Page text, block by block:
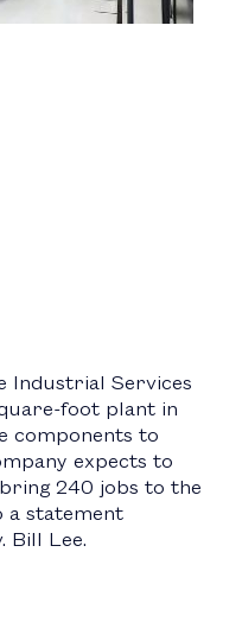
Industrial Services
foot plant in
components to
expects to
240 jobs to the
a statement
Bill Lee.